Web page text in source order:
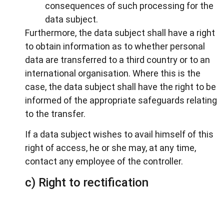
consequences of such processing for the
data subject.
Furthermore, the data subject shall have a right
to obtain information as to whether personal
data are transferred to a third country or to an
international organisation. Where this is the
case, the data subject shall have the right to be
informed of the appropriate safeguards relating
to the transfer.
If a data subject wishes to avail himself of this
right of access, he or she may, at any time,
contact any employee of the controller.
c) Right to rectification